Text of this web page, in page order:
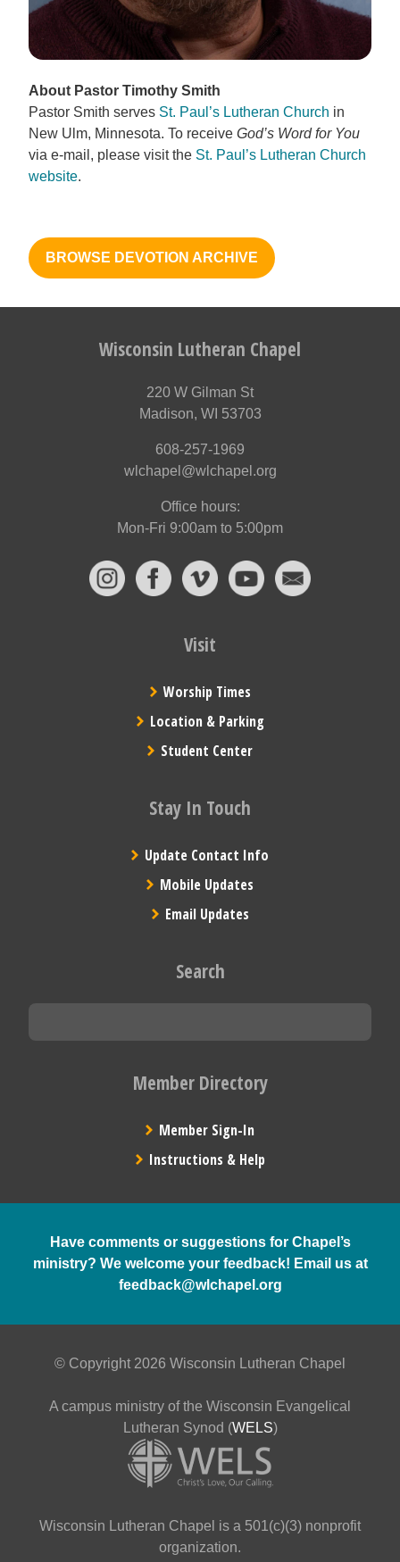
About Pastor Timothy Smith
Pastor Smith serves St. Paul’s Lutheran Church in
New Ulm, Minnesota. To receive God’s Word for You
via e-mail, please visit the St. Paul’s Lutheran Church
website.
BROWSE DEVOTION ARCHIVE
Wisconsin Lutheran Chapel
220 W Gilman St
Madison, WI 53703
608-257-1969
wlchapel@wlchapel.org
Office hours:
Mon-Fri 9:00am to 5:00pm
Visit
Worship Times
Location & Parking
Student Center
Stay In Touch
Update Contact Info
Mobile Updates
Email Updates
Search
Member Directory
Member Sign-In
Instructions & Help
Have comments or suggestions for Chapel’s
ministry? We welcome your feedback! Email us at
feedback@wlchapel.org
© Copyright 2026 Wisconsin Lutheran Chapel
A campus ministry of the Wisconsin Evangelical
Lutheran Synod (WELS)
Wisconsin Lutheran Chapel is a 501(c)(3) nonprofit
organization.